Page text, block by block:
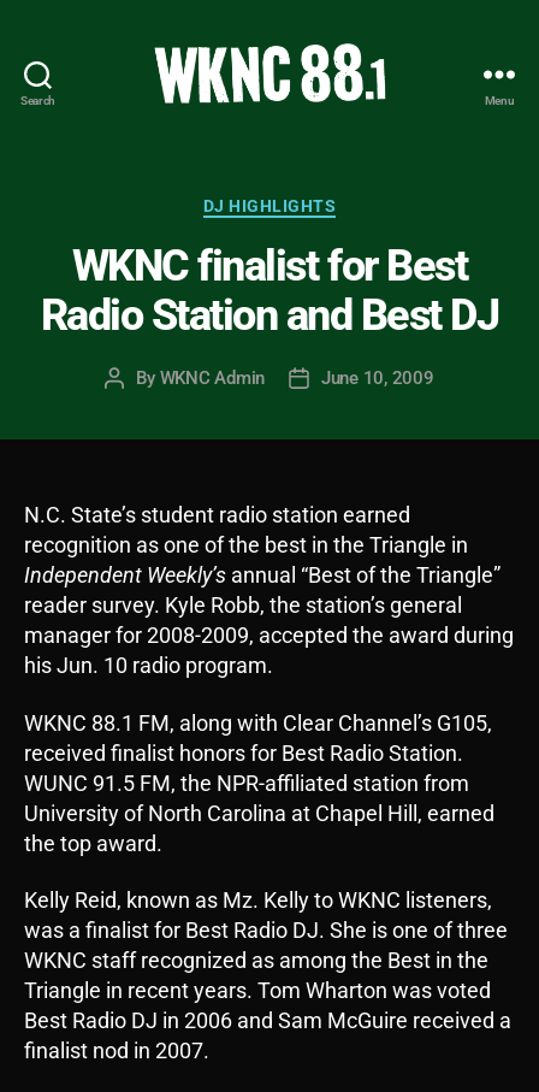
Search
-
Carolina
State
University
Student
Menu
Categories
DJ HIGHLIGHTS
WKNC finalist for Best
Radio Station and Best DJ
Post
By WKNC Admin
PostJune 10, 2009
N.C. State’s student radio station earned
recognition as one of the best in the Triangle in
Independent Weekly’s annual “Best of the Triangle”
reader survey. Kyle Robb, the station’s general
manager for 2008-2009, accepted the award during
his Jun. 10 radio program.
WKNC 88.1 FM, along with Clear Channel’s G105,
received finalist honors for Best Radio Station.
WUNC 91.5 FM, the NPR-affiliated station from
University of North Carolina at Chapel Hill, earned
the top award.
Kelly Reid, known as Mz. Kelly to WKNC listeners,
was a finalist for Best Radio DJ. She is one of three
WKNC staff recognized as among the Best in the
Triangle in recent years. Tom Wharton was voted
Best Radio DJ in 2006 and Sam McGuire received a
finalist nod in 2007.